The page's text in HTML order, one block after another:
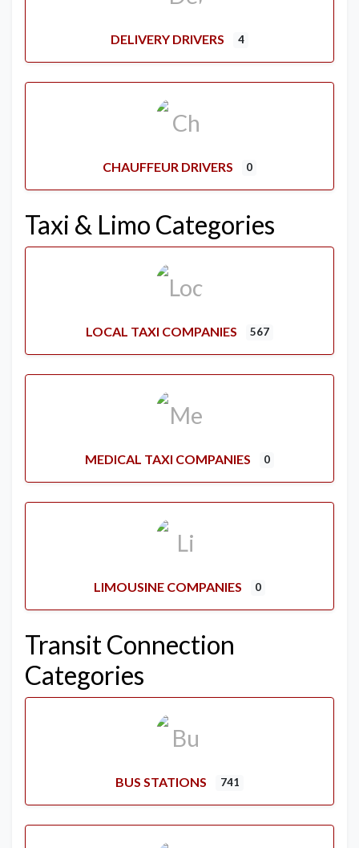
DELIVERY DRIVERS 4
CHAUFFEUR DRIVERS 0
Taxi & Limo Categories
LOCAL TAXI COMPANIES 567
MEDICAL TAXI COMPANIES 0
LIMOUSINE COMPANIES 0
Transit Connection
Categories
BUS STATIONS 741